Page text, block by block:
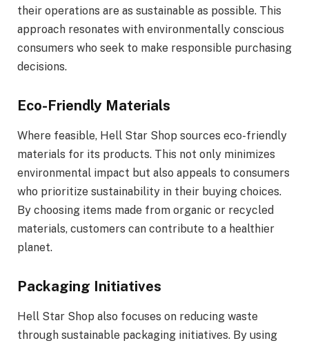
their operations are as sustainable as possible. This
approach resonates with environmentally conscious
consumers who seek to make responsible purchasing
decisions.
Eco-Friendly Materials
Where feasible, Hell Star Shop sources eco-friendly
materials for its products. This not only minimizes
environmental impact but also appeals to consumers
who prioritize sustainability in their buying choices.
By choosing items made from organic or recycled
materials, customers can contribute to a healthier
planet.
Packaging Initiatives
Hell Star Shop also focuses on reducing waste
through sustainable packaging initiatives. By using